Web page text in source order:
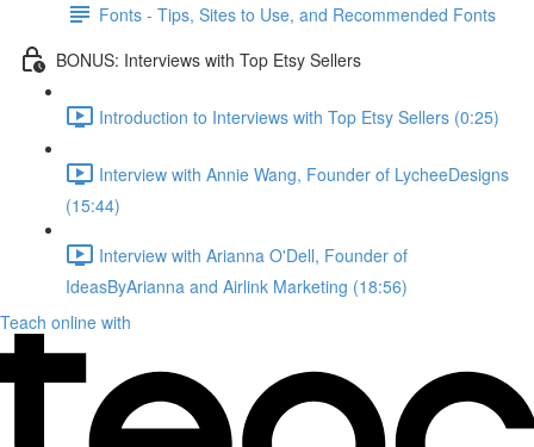
Fonts - Tips, Sites to Use, and Recommended Fonts
BONUS: Interviews with Top Etsy Sellers
Introduction to Interviews with Top Etsy Sellers (0:25)
Interview with Annie Wang, Founder of LycheeDesigns
(15:44)
Interview with Arianna O'Dell, Founder of
IdeasByArianna and Airlink Marketing (18:56)
Teach online with